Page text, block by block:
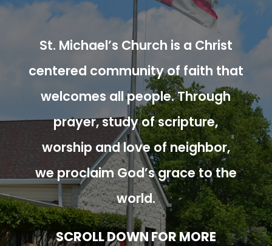
St. Michael’s Church is a Christ
centered community of faith that
welcomes all people. Through
prayer, study of scripture,
worship and love of neighbor,
we proclaim God’s grace to the
world.
SCROLL DOWN FOR MORE